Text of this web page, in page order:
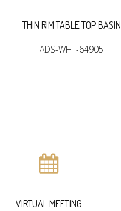
THIN RIM TABLE TOP BASIN
ADS-WHT-64905
VIRTUAL MEETING